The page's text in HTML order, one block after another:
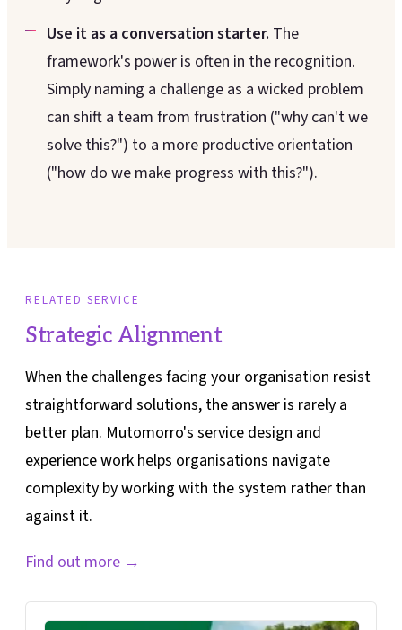
Use it as a conversation starter. The
framework's power is often in the recognition.
Simply naming a challenge as a wicked problem
can shift a team from frustration ("why can't we
solve this?") to a more productive orientation
("how do we make progress with this?").
RELATED SERVICE
Strategic Alignment
When the challenges facing your organisation resist
straightforward solutions, the answer is rarely a
better plan. Mutomorro's service design and
experience work helps organisations navigate
complexity by working with the system rather than
against it.
Find out more →